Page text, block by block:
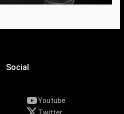
Social
Youtube